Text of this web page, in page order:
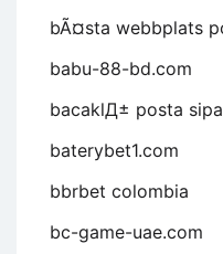
bÃ¤sta webbplats
babu-88-bd.com
bacaklД± posta
baterybet1.com
bbrbet colombia
bc-game-uae.com